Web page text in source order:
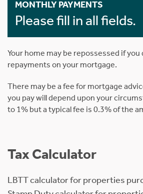
MONTHLY PAYMENTS
Please fill in all fields.
Your home may be repossessed if you
repayments on your mortgage.
There may be a fee for mortgage
you pay will depend upon your
to 1% but a typical fee is 0.3% of the
Tax Calculator
LBTT calculator for properties